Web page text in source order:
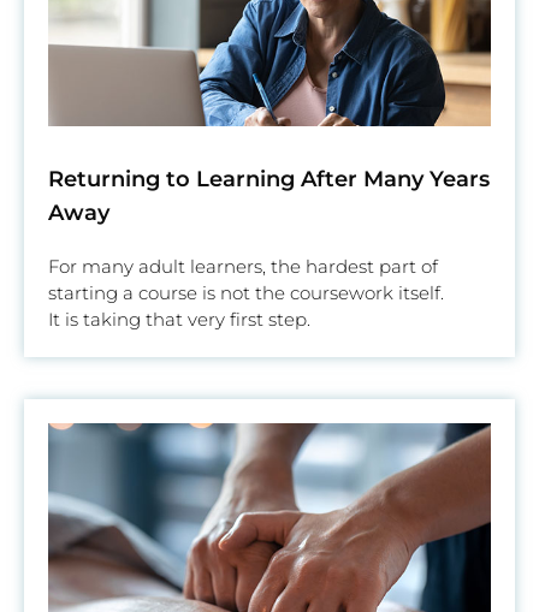
Returning to Learning After Many Years
Away
For many adult learners, the hardest part of
starting a course is not the coursework itself.
It is taking that very first step.